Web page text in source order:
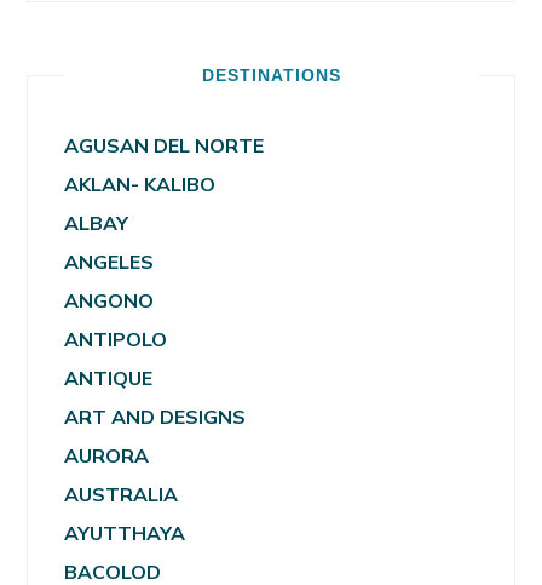
DESTINATIONS
AGUSAN DEL NORTE
AKLAN- KALIBO
ALBAY
ANGELES
ANGONO
ANTIPOLO
ANTIQUE
ART AND DESIGNS
AURORA
AUSTRALIA
AYUTTHAYA
BACOLOD